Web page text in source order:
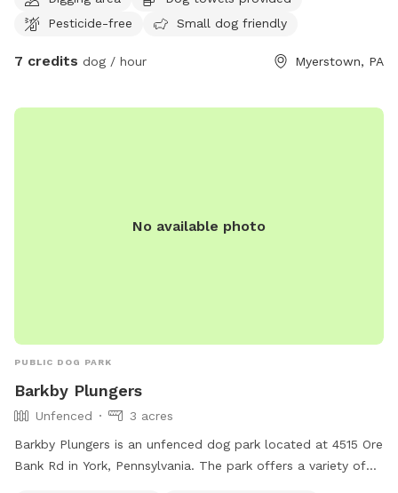
Pesticide-free
Small dog friendly
7 credits dog / hour Myerstown, PA
No available photo
PUBLIC DOG PARK
Barkby Plungers
Unfenced
3 acres
Barkby Plungers is an unfenced dog park located at 4515 Ore
Bank Rd in York, Pennsylvania. The park offers a variety of